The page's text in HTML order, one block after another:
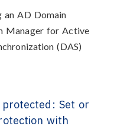
an AD Domain
Manager for Active
(DAS)
Set or
with